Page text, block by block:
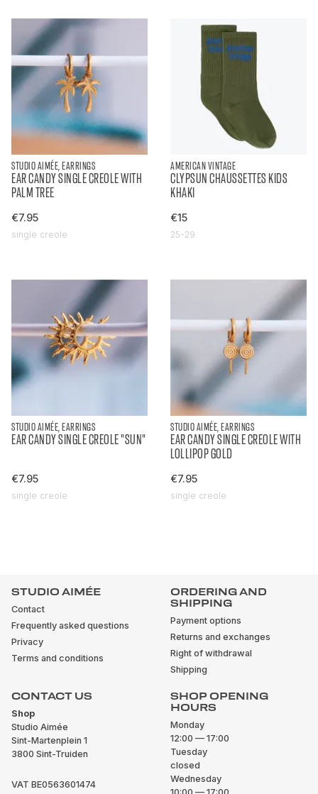
STUDIO AIMÉE, EARRINGS
EAR CANDY SINGLE CREOLE WITH
PALM TREE
€7.95
single creole
AMERICAN VINTAGE
CLYPSUN CHAUSSETTES KIDS
KHAKI
€15
25-29
STUDIO AIMÉE, EARRINGS
EAR CANDY SINGLE CREOLE "SUN"
€7.95
single creole
STUDIO AIMÉE, EARRINGS
EAR CANDY SINGLE CREOLE WITH
LOLLIPOP GOLD
€7.95
single creole
STUDIO AIMÉE
Contact
Frequently asked questions
Privacy
Terms and conditions
ORDERING AND
SHIPPING
Payment options
Returns and exchanges
Right of withdrawal
Shipping
CONTACT US
Shop
Studio Aimée
Sint-Martenplein 1
3800 Sint-Truiden
VAT BE0563601474
SHOP OPENING
HOURS
Monday
12:00 — 17:00
Tuesday
closed
Wednesday